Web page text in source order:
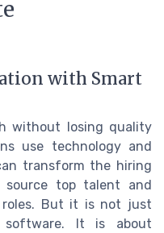
with Smart
without losing quality
use technology and
transform the hiring
source top talent and
But it is not just
It is about